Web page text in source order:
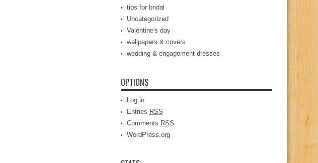
tips for bridal
Uncategorized
Valentine's day
wallpapers & covers
wedding & engagement dresses
OPTIONS
Log in
Entries RSS
Comments RSS
WordPress.org